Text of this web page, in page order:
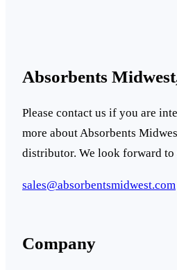
Absorbents
Please contact us if you are
more about Absorbents
distributor. We look forward to
sales@absorbentsmidwest.com
Company